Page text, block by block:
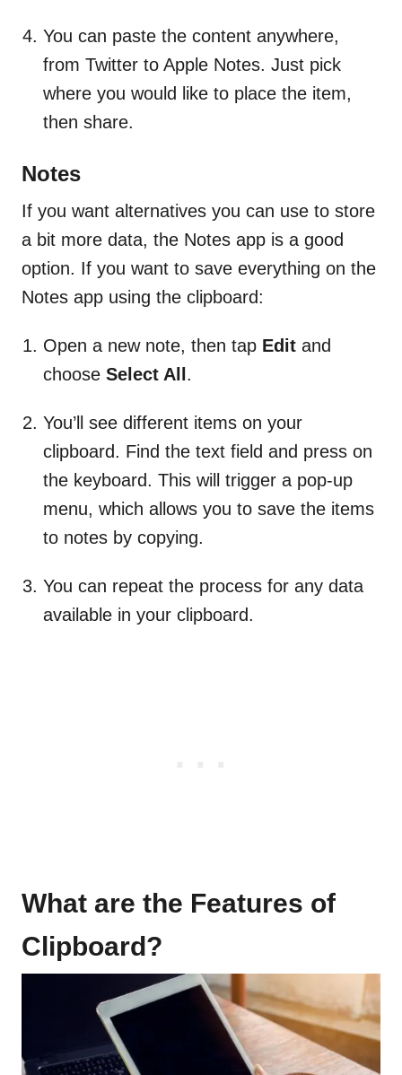
You can paste the content anywhere,
from Twitter to Apple Notes. Just pick
where you would like to place the item,
then share.
Notes
If you want alternatives you can use to store
a bit more data, the Notes app is a good
option. If you want to save everything on the
Notes app using the clipboard:
Open a new note, then tap Edit and
choose Select All .
You’ll see different items on your
clipboard. Find the text field and press on
the keyboard. This will trigger a pop-up
menu, which allows you to save the items
to notes by copying.
You can repeat the process for any data
available in your clipboard.
What are the Features of
Clipboard?